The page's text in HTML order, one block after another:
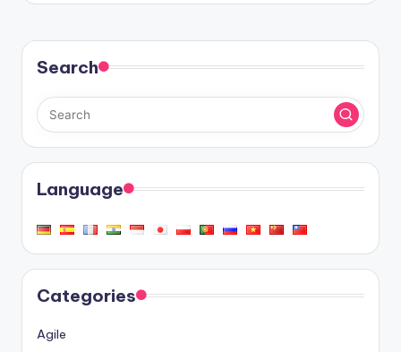
Search
Language
Categories
Agile